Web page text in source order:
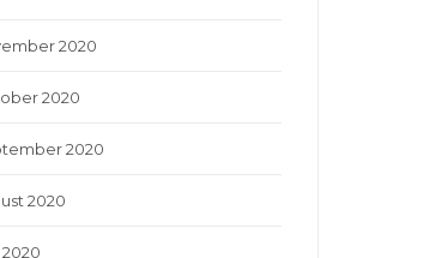
2020
2020
2020
2020